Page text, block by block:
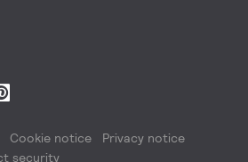
Cookie notice
Privacy notice
security